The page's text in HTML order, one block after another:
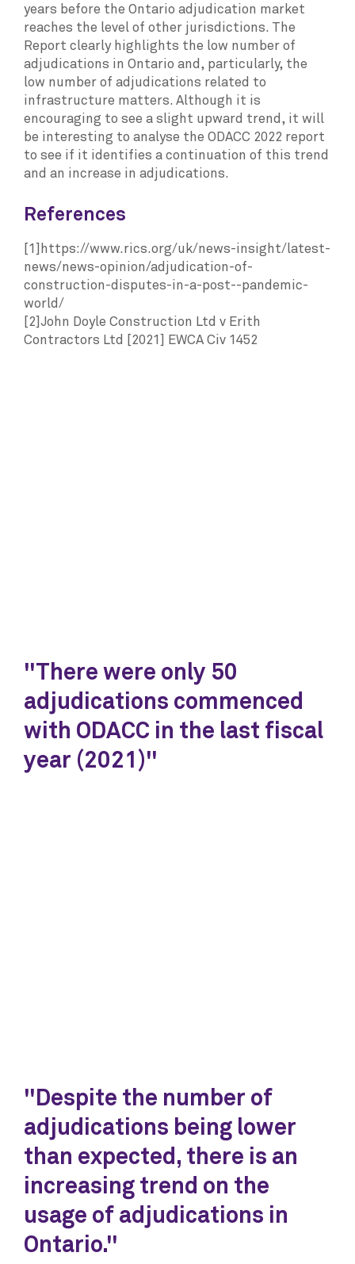
years before the Ontario adjudication market
reaches the level of other jurisdictions. The
Report clearly highlights the low number of
adjudications in Ontario and, particularly, the
low number of adjudications related to
infrastructure matters. Although it is
encouraging to see a slight upward trend, it will
be interesting to analyse the ODACC 2022 report
to see if it identifies a continuation of this trend
and an increase in adjudications.
References
[1]https://www.rics.org/uk/news-insight/latest-
news/news-opinion/adjudication-of-
construction-disputes-in-a-post--pandemic-
world/
[2]John Doyle Construction Ltd v Erith
Contractors Ltd [2021] EWCA Civ 1452
"There were only 50
adjudications commenced
with ODACC in the last fiscal
year (2021)"
"Despite the number of
adjudications being lower
than expected, there is an
increasing trend on the
usage of adjudications in
Ontario."